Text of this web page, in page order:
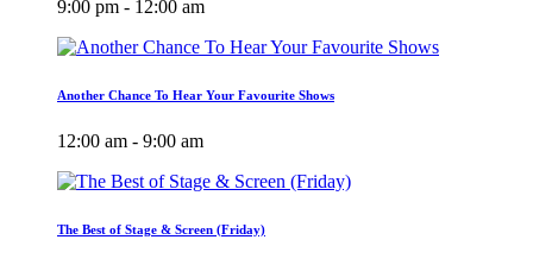
9:00 pm - 12:00 am
Another Chance To Hear Your Favourite Shows
12:00 am - 9:00 am
The Best of Stage & Screen (Friday)